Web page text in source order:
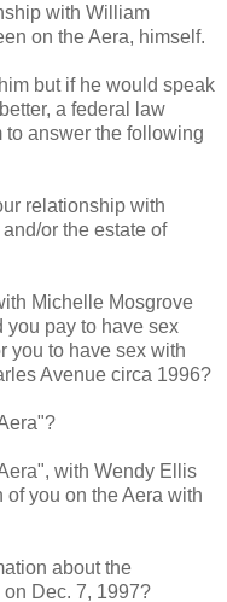
with William
on the Aera, himself.
but if he would speak
a federal law
to answer the following
relationship with
or the estate of
Michelle Mosgrove
pay to have sex
you to have sex with
Avenue circa 1996?
with Wendy Ellis
you on the Aera with
about the
Dec. 7, 1997?